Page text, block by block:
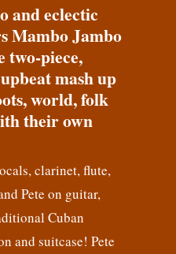
and eclectic
Mambo Jambo
two-piece,
mash up
world, folk
their own
clarinet, flute,
Pete on guitar,
Cuban
and suitcase! Pete